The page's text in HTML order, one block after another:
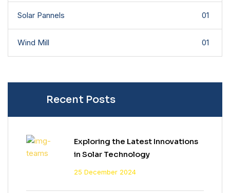
Solar Pannels 01
Wind Mill 01
Recent Posts
Exploring the Latest Innovations
in Solar Technology
25 December 2024